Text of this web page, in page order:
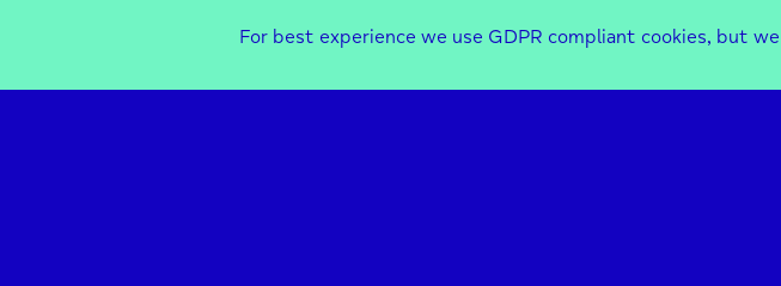
For best experience we use GDPR compliant cookies, but